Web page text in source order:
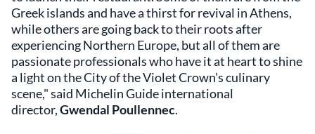
Greek islands and have a thirst for revival in Athens,
while others are going back to their roots after
experiencing Northern Europe, but all of them are
passionate professionals who have it at heart to shine
a light on the City of the Violet Crown's culinary
scene," said Michelin Guide international
director,Gwendal Poullennec.